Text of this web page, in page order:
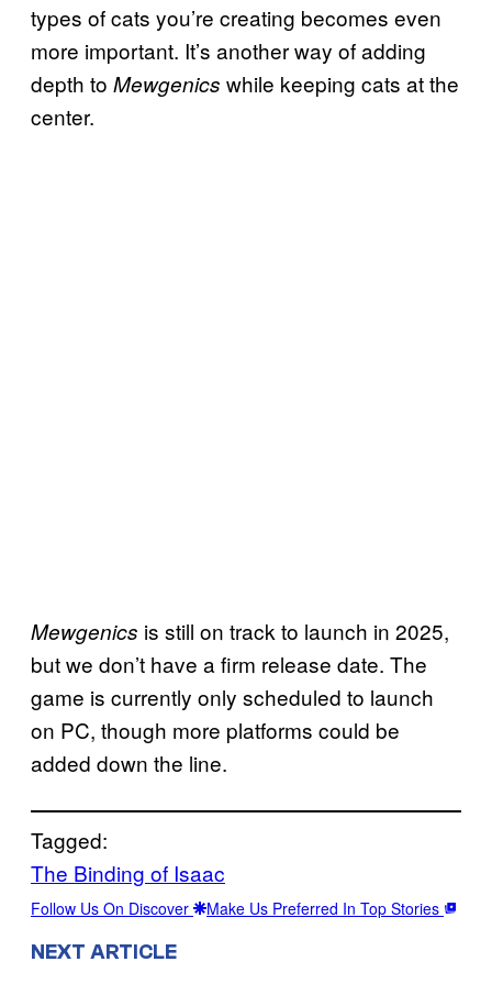
types of cats you’re creating becomes even
more important. It’s another way of adding
depth to Mewgenics while keeping cats at the
center.
Mewgenics is still on track to launch in 2025,
but we don’t have a firm release date. The
game is currently only scheduled to launch
on PC, though more platforms could be
added down the line.
Tagged:
The Binding of Isaac
Follow Us On Discover Make Us Preferred In Top Stories
NEXT ARTICLE